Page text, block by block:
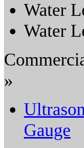
Water
Water
»
Gauge